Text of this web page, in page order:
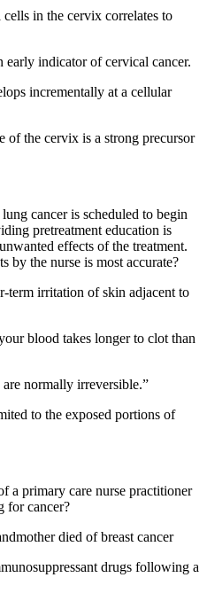
in the cervix correlates to
early indicator of cervical cancer.
incrementally at a cellular
of the cervix is a strong precursor
cancer is scheduled to begin
pretreatment education is
effects of the treatment.
by the nurse is most accurate?
term irritation of skin adjacent to
blood takes longer to clot than
normally irreversible.”
to the exposed portions of
a primary care nurse practitioner
for cancer?
died of breast cancer
drugs following a